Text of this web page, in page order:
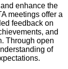
enhance the
meetings offer a
feedback on
and
Through open
of